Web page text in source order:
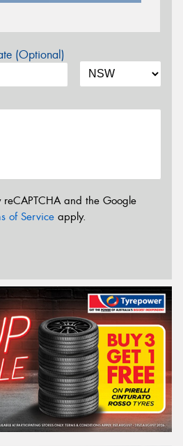
(Optional)
and the Google
of Service apply.